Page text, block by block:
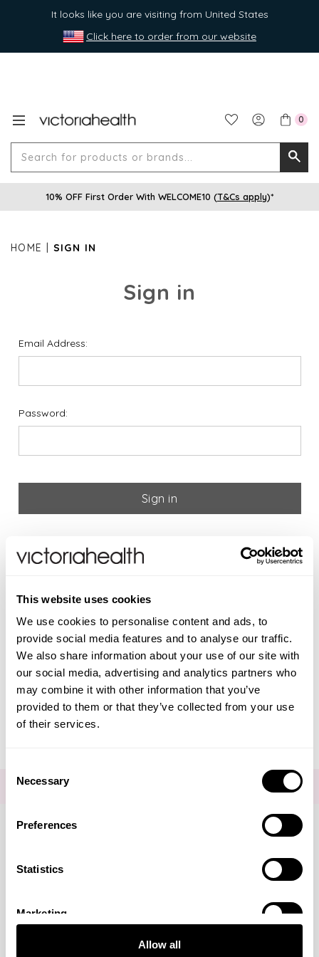
This website uses cookies
We use cookies to personalise content and ads, to
provide social media features and to analyse our traffic.
We also share information about your use of our site with
our social media, advertising and analytics partners who
may combine it with other information that you’ve
provided to them or that they’ve collected from your use
of their services.
Selection
Necessary
Preferences
Statistics
Marketing
Allow all
It looks like you are visiting from United States
Click here to order from our website
0
for
10% OFF First Order With WELCOME10 (T&Cs apply)*
HOME SIGN IN
Sign in
Email Address:
Password:
Health please register below
Create Account
FOR THE LATEST NEWS AND OFFERS SIGN UP HERE
Visa
Mastercard
Discover
American Express
PayPal
GooglePay
PayPal Credit